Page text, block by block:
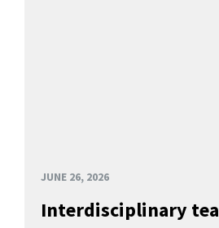
JUNE 26, 2026
Interdisciplinary